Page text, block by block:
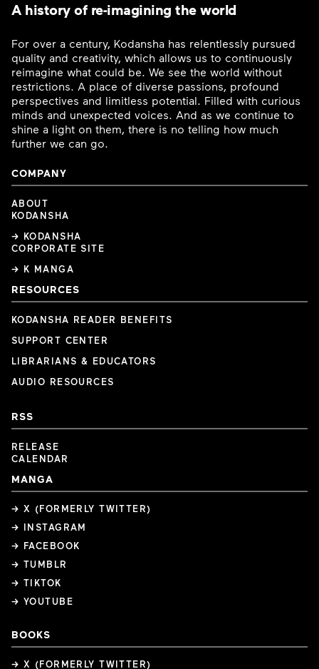
A history of re-imagining the world
For over a century, Kodansha has relentlessly pursued
quality and creativity, which allows us to continuously
reimagine what could be. We see the world without
restrictions. A place of diverse passions, profound
perspectives and limitless potential. Filled with curious
minds and unexpected voices. And as we continue to
shine a light on them, there is no telling how much
further we can go.
COMPANY
ABOUT
KODANSHA
→ KODANSHA
CORPORATE SITE
→ K MANGA
RESOURCES
KODANSHA READER BENEFITS
SUPPORT CENTER
LIBRARIANS & EDUCATORS
AUDIO RESOURCES
RSS
RELEASE
CALENDAR
MANGA
→ X (FORMERLY TWITTER)
→ INSTAGRAM
→ FACEBOOK
→ TUMBLR
→ TIKTOK
→ YOUTUBE
BOOKS
→ X (FORMERLY TWITTER)